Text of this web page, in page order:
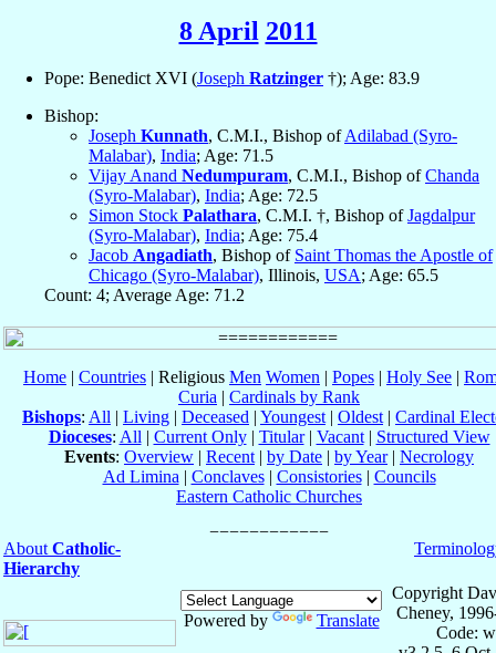
8 April 2011
Pope: Benedict XVI (Joseph Ratzinger †); Age: 83.9
Bishop:
Joseph Kunnath, C.M.I., Bishop ofAdilabad (Syro-
Malabar), India; Age: 71.5
Vijay Anand Nedumpuram, C.M.I., Bishop ofChanda
(Syro-Malabar), India; Age: 72.5
Simon Stock Palathara, C.M.I. †, Bishop ofJagdalpur
(Syro-Malabar), India; Age: 75.4
Jacob Angadiath, Bishop of Saint Thomas the Apostle of
Chicago (Syro-Malabar), Illinois, USA; Age: 65.5
Count: 4; Average Age: 71.2
Home | Countries | Religious Men Women | Popes | Holy See |
Curia | Cardinals by Rank
Bishops: All | Living | Deceased | Youngest | Oldest | Cardinal
Dioceses: All | Current Only| Titular| Vacant| Structured View
Events: Overview | Recent | by Date | by Year| Necrology
Ad Limina | Conclaves| Consistories| Councils
Eastern Catholic Churches
About Catholic-
Hierarchy
Powered by Translate
Copyright
Cheney,
Code: